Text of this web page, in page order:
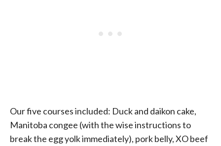
Our five courses included: Duck and daikon cake,
Manitoba congee (with the wise instructions to
break the egg yolk immediately), pork belly, XO beef